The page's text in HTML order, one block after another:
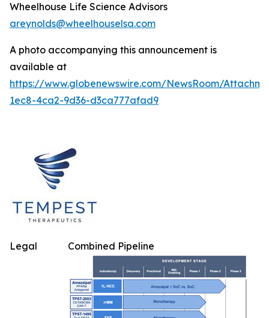
Wheelhouse Life Science Advisors
areynolds@wheelhouselsa.com
A photo accompanying this announcement is
available at
https://www.globenewswire.com/NewsRoom/
1ec8-4ca2-9d36-d3ca777afad9
Combined Pipeline
Legal